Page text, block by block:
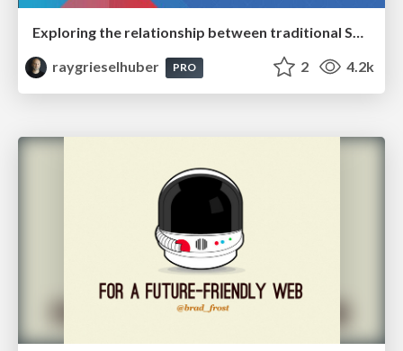
Exploring the relationship between traditional SERPs and Gen AI search
raygrieselhuber
PRO 2 4.2k